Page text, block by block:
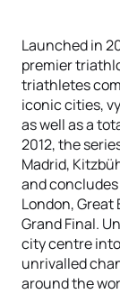
Launched in
premier
triathletes
iconic cities,
as well as a
2012, the
Madrid,
and
London,
Grand Final.
city centre
unrivalled
around the